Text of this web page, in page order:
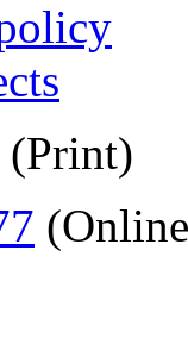
(Print)